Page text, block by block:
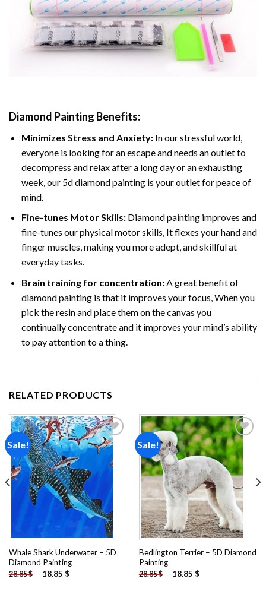
Diamond Painting Benefits:
Minimizes Stress and Anxiety: In our stressful world,
everyone is looking for an escape and needs an outlet to
decompress and relax after a long day or an exhausting
week, our 5d diamond painting is your outlet for peace of
mind.
Fine-tunes Motor Skills:Diamond painting improves and
fine-tunes our physical motor skills, It flexes your hand and
finger muscles, making you more adept, and skillful at
everyday tasks.
Brain training for concentration:A great benefit of
diamond painting is that it improves your focus, When you
pick the resin and place them on the canvas you
continually concentrate and it improves your mind’s ability
to pay attention to a thing.
RELATED PRODUCTS
Sale!
Add to
wishlist
Whale Shark Underwater – 5D
Diamond Painting
28.85$ - 18.85 $
Sale!
Add to
wishlist
Bedlington Terrier – 5D Diamond
Painting
28.85$ - 18.85 $